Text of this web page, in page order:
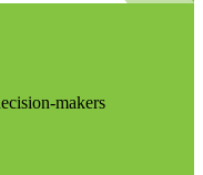
makers